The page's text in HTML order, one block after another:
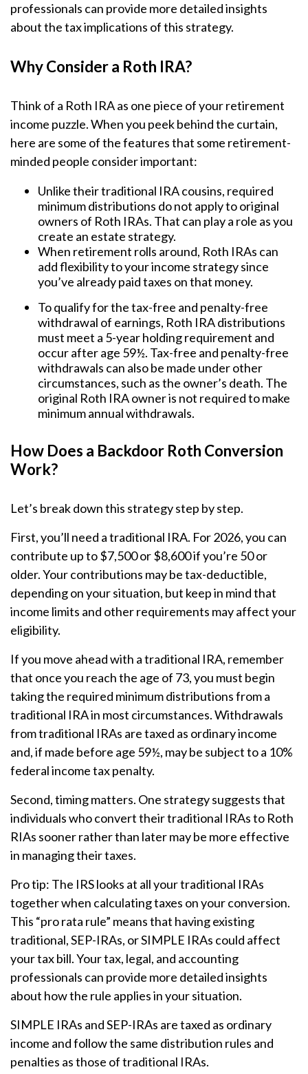
professionals can provide more detailed insights
about the tax implications of this strategy.
Why Consider a Roth IRA?
Think of a Roth IRA as one piece of your retirement
income puzzle. When you peek behind the curtain,
here are some of the features that some retirement-
minded people consider important:
Unlike their traditional IRA cousins, required
minimum distributions do not apply to original
owners of Roth IRAs. That can play a role as you
create an estate strategy.
When retirement rolls around, Roth IRAs can
add flexibility to your income strategy since
you’ve already paid taxes on that money.
To qualify for the tax-free and penalty-free
withdrawal of earnings, Roth IRA distributions
must meet a 5-year holding requirement and
occur after age 59½. Tax-free and penalty-free
withdrawals can also be made under other
circumstances, such as the owner’s death. The
original Roth IRA owner is not required to make
minimum annual withdrawals.
How Does a Backdoor Roth Conversion
Work?
Let’s break down this strategy step by step.
First, you’ll need a traditional IRA. For 2026, you can
contribute up to $7,500 or $8,600 if you’re 50 or
older. Your contributions may be tax-deductible,
depending on your situation, but keep in mind that
income limits and other requirements may affect your
eligibility.
If you move ahead with a traditional IRA, remember
that once you reach the age of 73, you must begin
taking the required minimum distributions from a
traditional IRA in most circumstances. Withdrawals
from traditional IRAs are taxed as ordinary income
and, if made before age 59½, may be subject to a 10%
federal income tax penalty.
Second, timing matters. One strategy suggests that
individuals who convert their traditional IRAs to Roth
RIAs sooner rather than later may be more effective
in managing their taxes.
Pro tip: The IRS looks at all your traditional IRAs
together when calculating taxes on your conversion.
This “pro rata rule” means that having existing
traditional, SEP-IRAs, or SIMPLE IRAs could affect
your tax bill. Your tax, legal, and accounting
professionals can provide more detailed insights
about how the rule applies in your situation.
SIMPLE IRAs and SEP-IRAs are taxed as ordinary
income and follow the same distribution rules and
penalties as those of traditional IRAs.